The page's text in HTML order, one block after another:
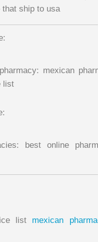
ship to usa
mexican
list
best online
list mexican